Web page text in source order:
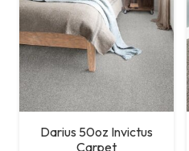
Darius 50oz Invictus
Carpet